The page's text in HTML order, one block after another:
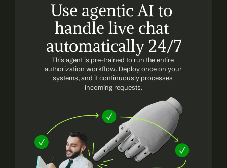
Use agentic AI to
handle live chat
automatically 24/7
This agent is pre-trained to run the entire
authorization workflow. Deploy once on your
systems, and it continuously processes
incoming requests.